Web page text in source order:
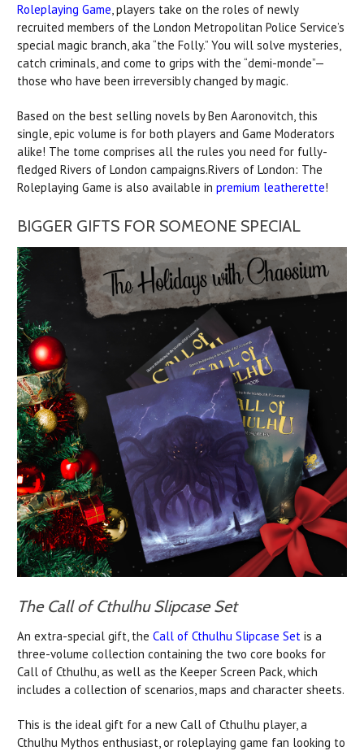
Roleplaying Game, players take on the roles of newly
recruited members of the London Metropolitan Police Service’s
special magic branch, aka “the Folly.” You will solve mysteries,
catch criminals, and come to grips with the “demi-monde”—
those who have been irreversibly changed by magic.
Based on the best selling novels by Ben Aaronovitch, this
single, epic volume is for both players and Game Moderators
alike! The tome comprises all the rules you need for fully-
fledged Rivers of London campaigns.Rivers of London: The
Roleplaying Game is also available in premium leatherette!
BIGGER GIFTS FOR SOMEONE SPECIAL
The Call of Cthulhu Slipcase Set
An extra-special gift, the Call of Cthulhu Slipcase Set is a
three-volume collection containing the two core books for
Call of Cthulhu, as well as the Keeper Screen Pack, which
includes a collection of scenarios, maps and character sheets.
This is the ideal gift for a new Call of Cthulhu player, a
Cthulhu Mythos enthusiast, or roleplaying game fan looking to